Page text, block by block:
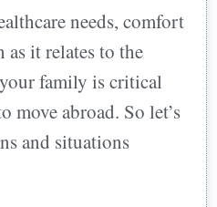
needs, comfort
it relates to the
family is critical
move abroad. So let’s
and situations